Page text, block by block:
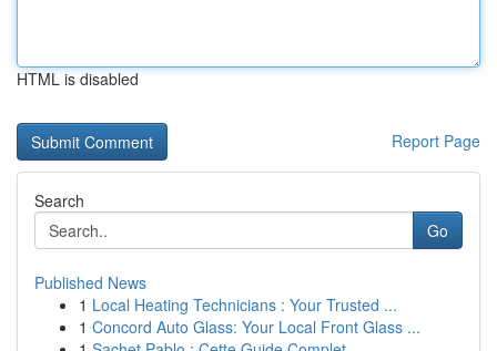
HTML is disabled
Report Page
Search
Go
Published News
1 Local Heating Technicians : Your Trusted ...
1 Concord Auto Glass: Your Local Front Glass ...